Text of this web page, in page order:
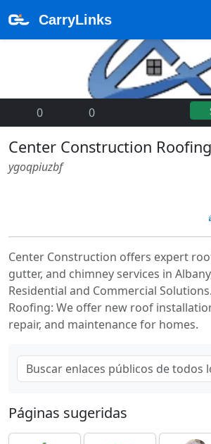
CarryLinks
0 0
Center Construction Roofing
ygoqpiuzbf
Center Construction offers expert
gutter, and chimney services in
Residential and Commercial
Roofing: We offer new roof
repair, and maintenance for homes.
Páginas sugeridas